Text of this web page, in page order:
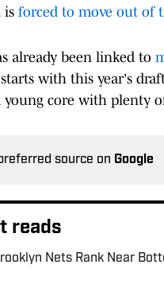
is forced to move out of
already been linked to
with this year's
core with plenty
source on Google
reads
Nets Rank Near